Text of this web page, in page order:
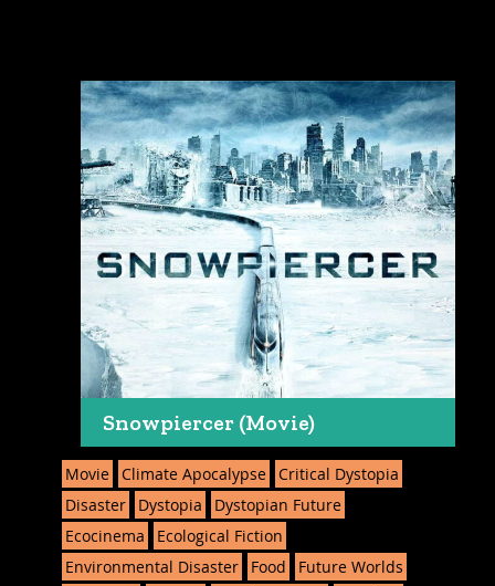
Snowpiercer (Movie)
Movie Climate Apocalypse
Critical Dystopia
Disaster
Dystopia
Dystopian Future
Ecocinema
Ecological Fiction
Environmental Disaster
Food
Future Worlds